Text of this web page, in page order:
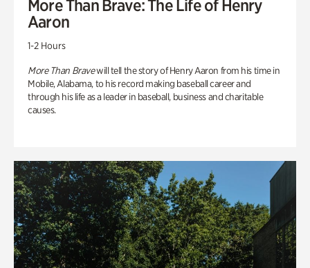
More Than Brave: The Life of Henry
Aaron
1-2 Hours
More Than Bravewill tell the story of Henry Aaron from his time in
Mobile, Alabama, to his record making baseball career and
through his life as a leader in baseball, business and charitable
causes.